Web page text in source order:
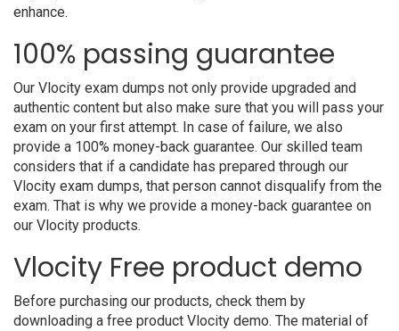
enhance.
100% passing guarantee
Our Vlocity exam dumps not only provide upgraded and
authentic content but also make sure that you will pass your
exam on your first attempt. In case of failure, we also
provide a 100% money-back guarantee. Our skilled team
considers that if a candidate has prepared through our
Vlocity exam dumps, that person cannot disqualify from the
exam. That is why we provide a money-back guarantee on
our Vlocity products.
Vlocity Free product demo
Before purchasing our products, check them by
downloading a free product Vlocity demo. The material of